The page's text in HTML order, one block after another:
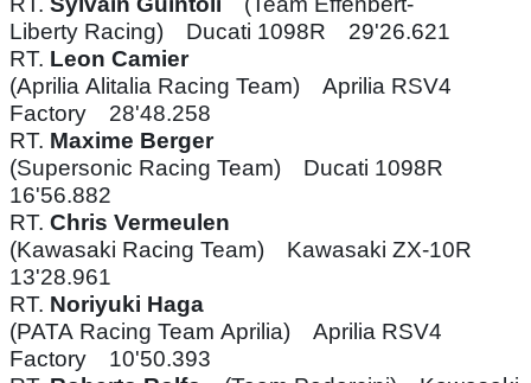
Liberty Racing) Ducati 1098R 29'26.621
RT. Leon Camier
(Aprilia Alitalia Racing Team) Aprilia RSV4
Factory 28'48.258
RT. Maxime Berger
(Supersonic Racing Team) Ducati 1098R
16'56.882
RT. Chris Vermeulen
(Kawasaki Racing Team) Kawasaki ZX-10R
13'28.961
RT. Noriyuki Haga
(PATA Racing Team Aprilia) Aprilia RSV4
Factory 10'50.393